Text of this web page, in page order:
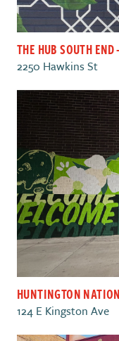
THE HUB SOUTH
2250 Hawkins St
HUNTINGTON
124 E Kingston Ave